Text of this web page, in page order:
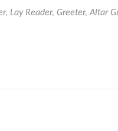
Lay Reader, Greeter, Altar